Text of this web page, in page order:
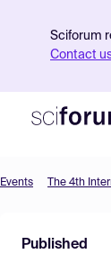
Sciforum
Contact
Find
Events The 4th
Published